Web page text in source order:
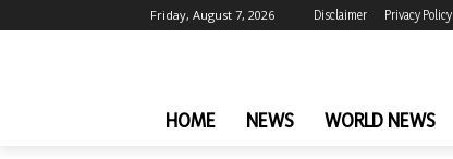
Friday, August 7, 2026 Disclaimer Privacy Policy
HOME NEWS WORLD NEWS